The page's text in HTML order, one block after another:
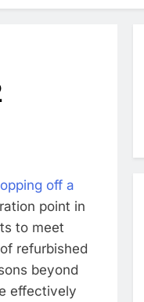
off a
point in
to meet
refurbished
beyond
effectively